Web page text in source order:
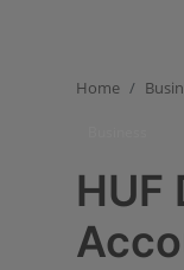
Business
Home
HUF